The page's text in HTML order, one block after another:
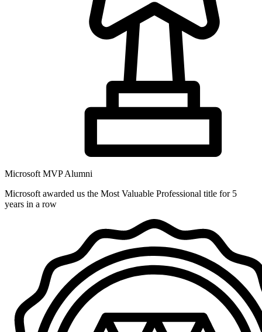
Microsoft MVP Alumni
Microsoft awarded us the Most Valuable Professional title for 5
years in a row